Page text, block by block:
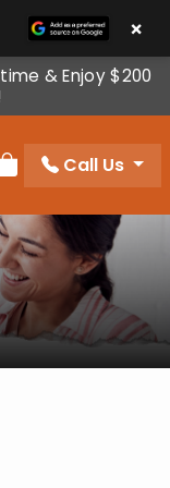
& Enjoy $200
Order
Call Us
×